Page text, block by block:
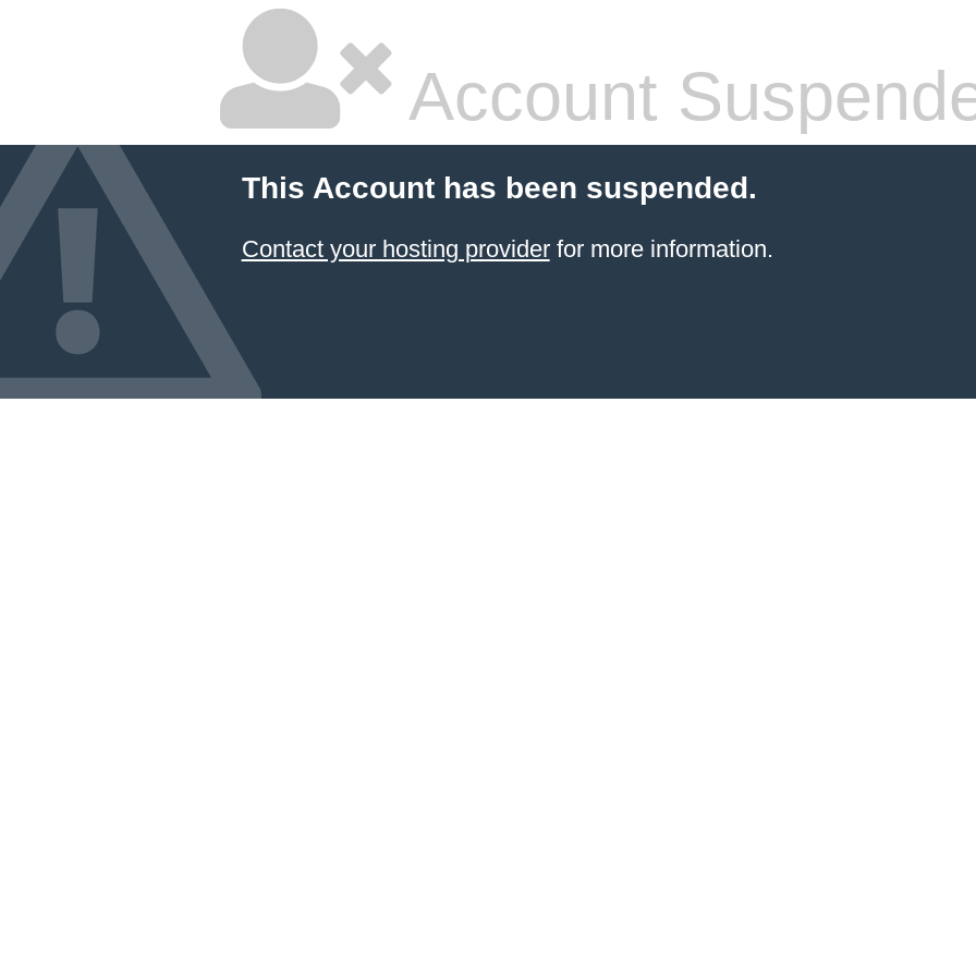
Account
This Account has been suspended.
Contact your hosting providerfor more information.